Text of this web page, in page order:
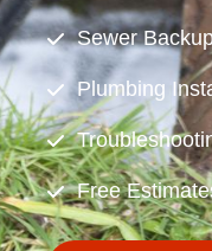
Sewer
Plumbing
Free